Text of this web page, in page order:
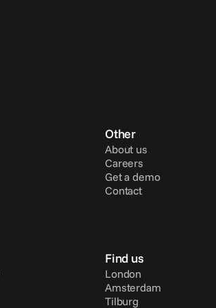
Other
About us
Careers
Get a demo
Contact
Find us
London
Amsterdam
Tilburg